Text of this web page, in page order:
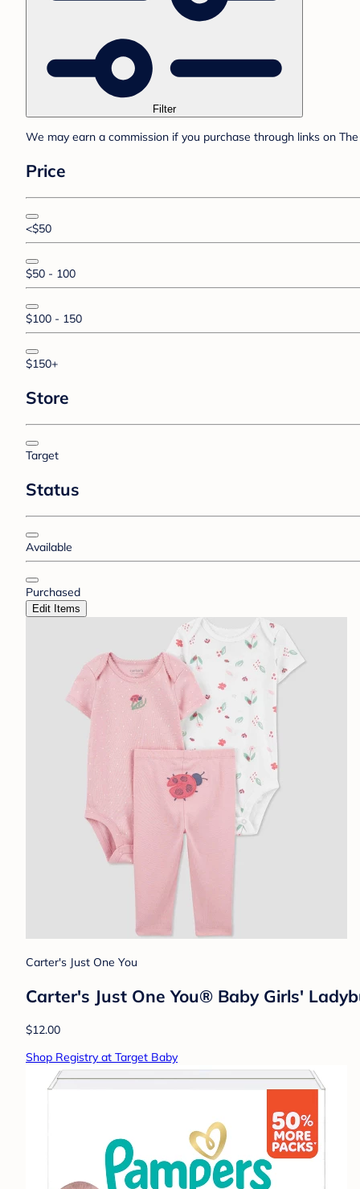
Filter
We may earn a commission if you purchase through links on
Price
<$50
$50 - 100
$100 - 150
$150+
Store
Target
Status
Available
Purchased
Edit Items
Carter's Just One You
Carter's Just One You® Baby Girls'
$12.00
Shop Registry at Target Baby